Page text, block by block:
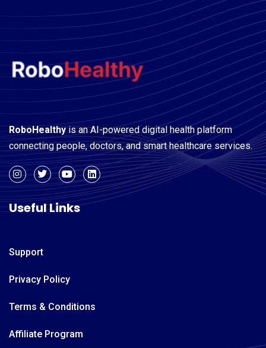
RoboHealthyis an AI-powered digital health platform
connecting people, doctors, and smart healthcare services.
Useful Links
Support
Privacy Policy
Terms & Conditions
Affiliate Program